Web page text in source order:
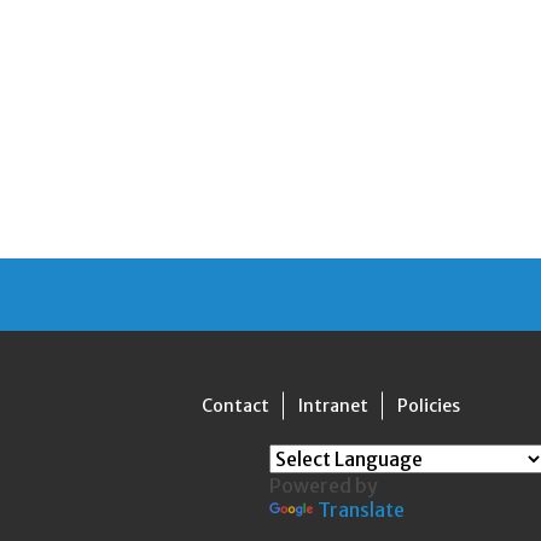
Contact Intranet Policies
Powered by
Translate